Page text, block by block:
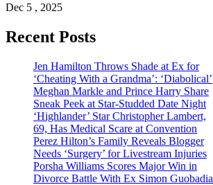
Dec 5 , 2025
Recent Posts
Jen Hamilton Throws Shade at Ex for
‘Cheating With a Grandma’: ‘Diabolical’
Meghan Markle and Prince Harry Share
Sneak Peek at Star-Studded Date Night
‘Highlander’ Star Christopher Lambert,
69, Has Medical Scare at Convention
Perez Hilton’s Family Reveals Blogger
Needs ‘Surgery’ for Livestream Injuries
Porsha Williams Scores Major Win in
Divorce Battle With Ex Simon Guobadia